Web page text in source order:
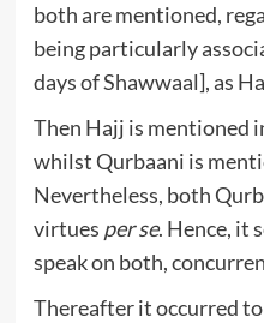
both are mentioned,
being particularly
days of Shawwaal], as
Then Hajj is mentioned
whilst Qurbaani is
Nevertheless, both
virtues per se. Hence, it
speak on both,
Thereafter it occurred